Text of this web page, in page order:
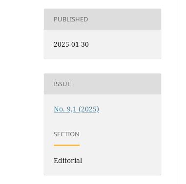
PUBLISHED
2025-01-30
ISSUE
No. 9,1 (2025)
SECTION
Editorial